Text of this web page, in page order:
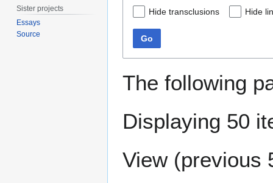
Hide transclusions Hide
Go
The following
Displaying 50
View (previous
Sister projects
Essays
Source